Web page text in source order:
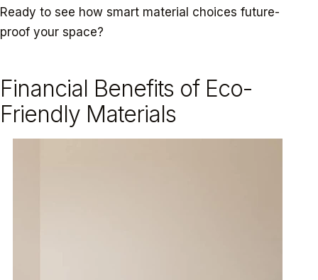
Ready to see how smart material choices future-
proof your space?
Financial Benefits of Eco-
Friendly Materials